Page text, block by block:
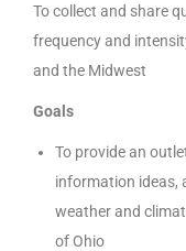
To collect and share
frequency and
and the Midwest
Goals
To provide an
information ideas,
weather and
of Ohio